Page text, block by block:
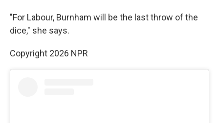
"For Labour, Burnham will be the last throw of the
dice," she says.
Copyright 2026 NPR